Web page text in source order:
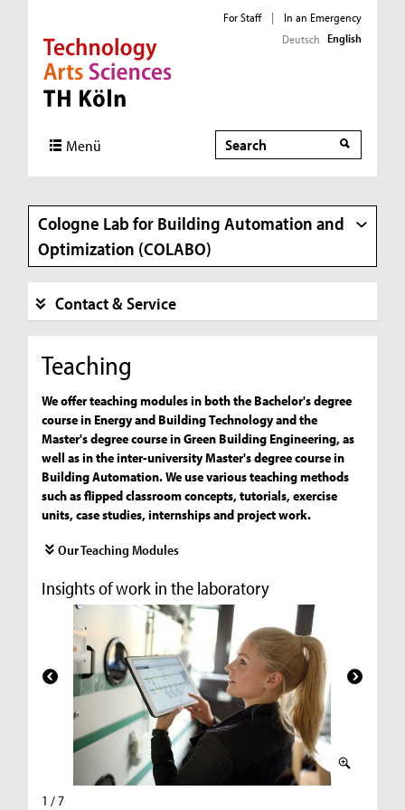
Direkt zur Hauptnavigation
Direkt zur Subnavigation
Direkt zum Inhalt
Direkt zum Fußbereich
For Staff |
In an Emergency
Deutsch English
Menü Search
Search
Cologne Lab for Building Automation and
Optimization (COLABO)
Contact & Service
Teaching
We offer teaching modules in both the Bachelor's degree
course in Energy and Building Technology and the
Master's degree course in Green Building Engineering, as
well as in the inter-university Master's degree course in
Building Automation. We use various teaching methods
such as flipped classroom concepts, tutorials, exercise
units, case studies, internships and project work.
Our Teaching Modules
Insights of work in the laboratory
1 / 7